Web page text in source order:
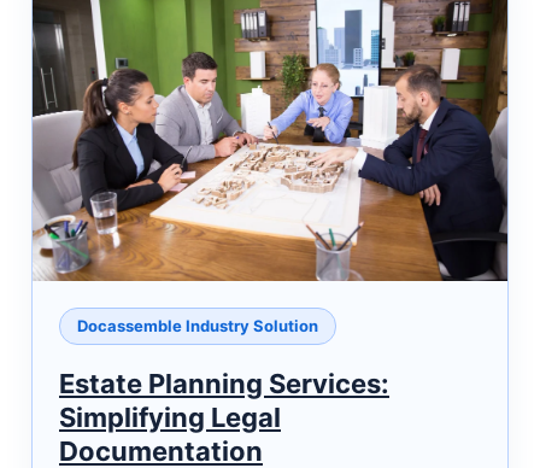
Docassemble Industry Solution
Estate Planning Services:
Simplifying Legal
Documentation